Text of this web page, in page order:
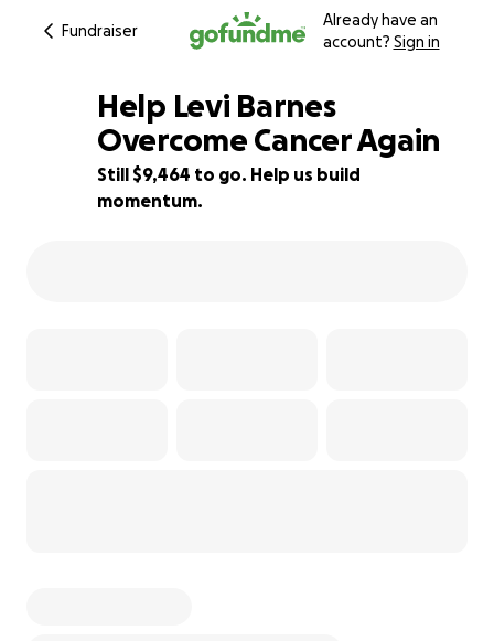
Fundraiser
Already have an
account? Sign in
64% complete
Help Levi Barnes
Overcome Cancer Again
Still $9,464 to go. Help us build
momentum.